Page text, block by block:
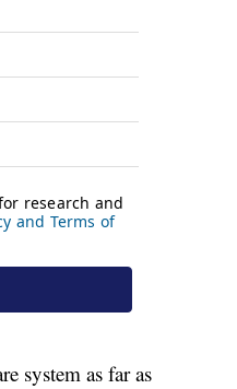
system as far as